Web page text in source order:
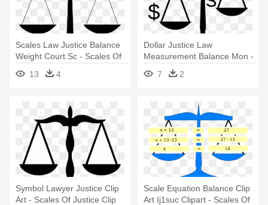
Scales Law Justice Balance
Weight Court Sc - Scales Of
Justice Clip Art
13 4
Dollar Justice Law
Measurement Balance Mon -
Scales Of Justice Clip Art
7 2
Symbol Lawyer Justice Clip
Art - Scales Of Justice Clip
Scale Equation Balance Clip
Art Ij1suc Clipart - Scales Of